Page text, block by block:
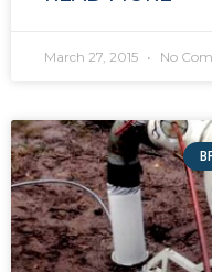
March 27, 2015 No